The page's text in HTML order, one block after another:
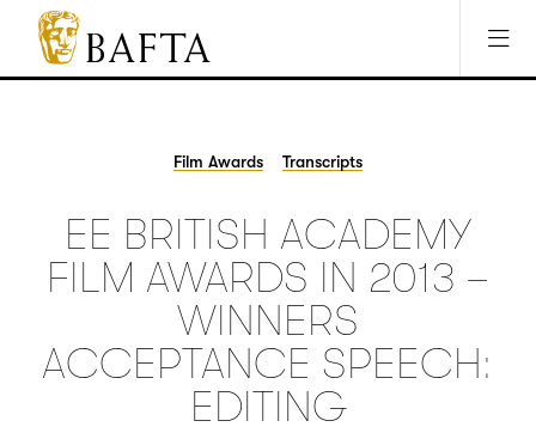
Jump to main content
Access Sitemap
Open Accesibility Settings
BAFTA
The
games
and
TV
Film Awards Transcripts
EE BRITISH ACADEMY
FILM AWARDS IN 2013 –
WINNERS
ACCEPTANCE SPEECH:
EDITING